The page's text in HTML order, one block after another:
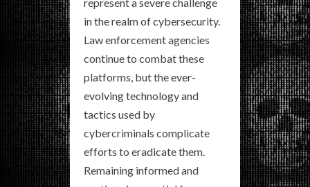
in the realm of cybersecurity.
Law enforcement agencies
continue to combat these
platforms, but the ever-
evolving technology and
tactics used by
cybercriminals complicate
efforts to eradicate them.
Remaining informed and